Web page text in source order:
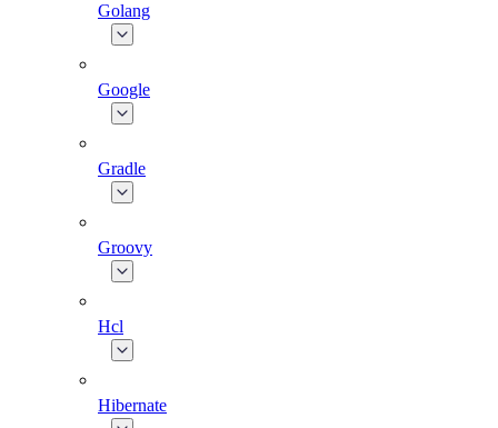
Golang
Google
Gradle
Groovy
Hcl
Hibernate